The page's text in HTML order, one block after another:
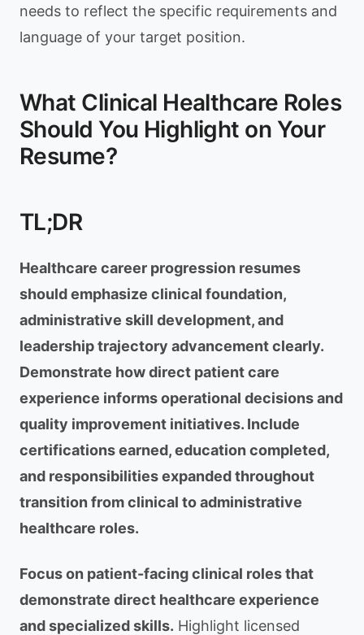
needs to reflect the specific requirements and
language of your target position.
What Clinical Healthcare Roles
Should You Highlight on Your
Resume?
TL;DR
Healthcare career progression resumes
should emphasize clinical foundation,
administrative skill development, and
leadership trajectory advancement clearly.
Demonstrate how direct patient care
experience informs operational decisions and
quality improvement initiatives. Include
certifications earned, education completed,
and responsibilities expanded throughout
transition from clinical to administrative
healthcare roles.
Focus on patient-facing clinical roles that
demonstrate direct healthcare experience
and specialized skills. Highlight licensed